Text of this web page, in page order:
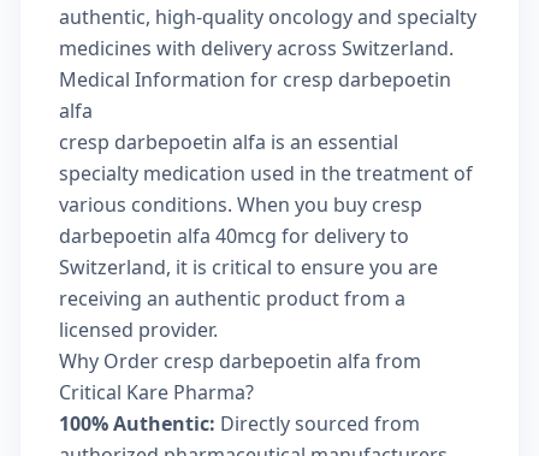
authentic, high-quality oncology and specialty
medicines with delivery across Switzerland.
Medical Information for cresp darbepoetin
alfa
cresp darbepoetin alfa is an essential
specialty medication used in the treatment of
various conditions. When you buy cresp
darbepoetin alfa 40mcg for delivery to
Switzerland, it is critical to ensure you are
receiving an authentic product from a
licensed provider.
Why Order cresp darbepoetin alfa from
Critical Kare Pharma?
100% Authentic: Directly sourced from